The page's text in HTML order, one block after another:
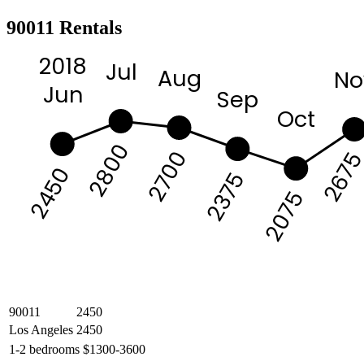
90011 Rentals
2018
Jun
Jul Aug
Sep
Oct
2450 2800 2700 2375 2075
90011
2450
Los Angeles 2450
1-2 bedrooms $1300-3600